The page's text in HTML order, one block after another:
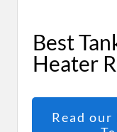
Best
Heater
Read